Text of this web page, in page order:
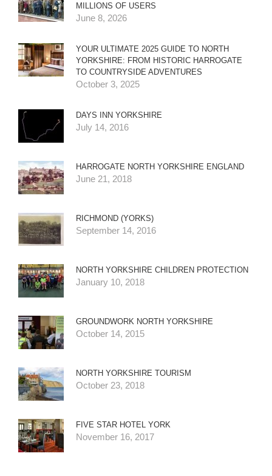
MILLIONS OF USERS
June 8, 2026
YOUR ULTIMATE 2025 GUIDE TO NORTH
YORKSHIRE: FROM HISTORIC HARROGATE
TO COUNTRYSIDE ADVENTURES
October 3, 2025
DAYS INN YORKSHIRE
July 14, 2016
HARROGATE NORTH YORKSHIRE ENGLAND
June 21, 2018
RICHMOND (YORKS)
September 14, 2016
NORTH YORKSHIRE CHILDREN PROTECTION
January 10, 2018
GROUNDWORK NORTH YORKSHIRE
October 14, 2015
NORTH YORKSHIRE TOURISM
October 23, 2018
FIVE STAR HOTEL YORK
November 16, 2017